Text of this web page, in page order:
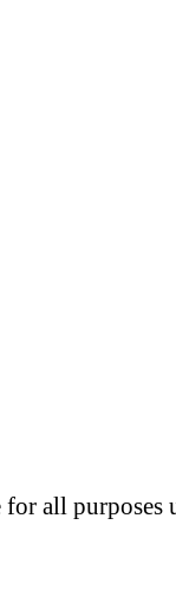
all purposes